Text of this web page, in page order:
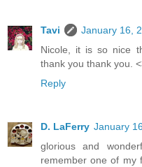
Tavi
January 16,
Nicole, it is so nice
thank you thank you.
Reply
D. LaFerry January
glorious and
remember one of my